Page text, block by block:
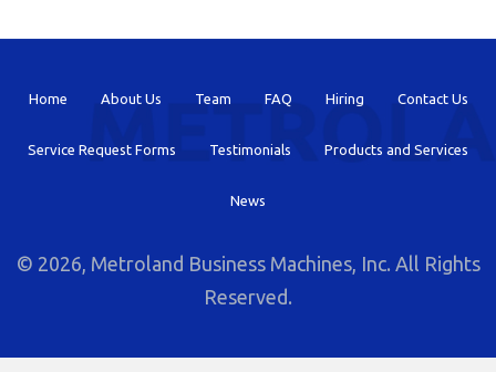
Home About Us Team FAQ Hiring Contact Us
Service Request Forms Testimonials Products and Services
News
© 2026, Metroland Business Machines, Inc. All Rights
Reserved.